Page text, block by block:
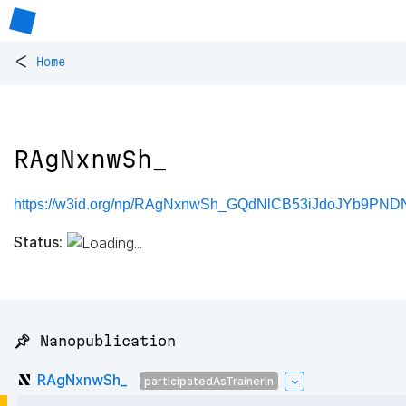
< Home
RAgNxnwSh_
https://w3id.org/np/
Status:
📌 Nanopublication
RAgNxnwSh_ participatedAsTrainerIn